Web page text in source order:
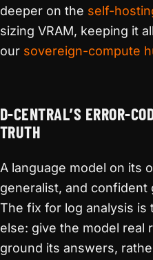
deeper on the self-
sizing VRAM, keeping it
our sovereign-compute
D-CENTRAL’S ERROR-
TRUTH
A language model on its
generalist, and confident
The fix for log analysis is
else: give the model real
ground its answers,